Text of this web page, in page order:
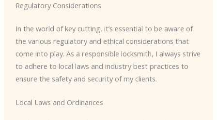
Regulatory Considerations
In the world of key cutting, it’s essential to be aware of
the various regulatory and ethical considerations that
come into play. As a responsible locksmith, I always strive
to adhere to local laws and industry best practices to
ensure the safety and security of my clients.
Local Laws and Ordinances